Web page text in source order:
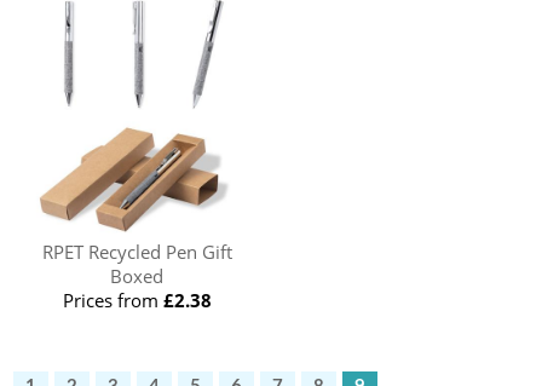
RPET Recycled Pen Gift
Boxed
Prices from £2.38